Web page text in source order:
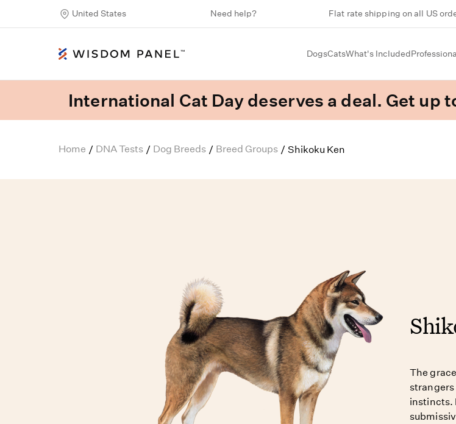
United States Need help? Flat rate shipping on all US
DogsCatsWhat's Included
International Cat Day deserves a deal. Get up
Home / DNA Tests / Dog Breeds / Breed Groups / Shikoku Ken
The
instincts.